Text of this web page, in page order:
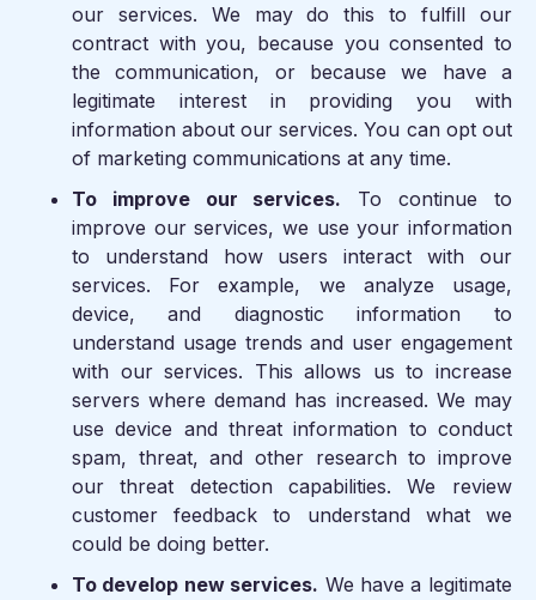
our services. We may do this to fulfill our
contract with you, because you consented to
the communication, or because we have a
legitimate interest in providing you with
information about our services. You can opt out
of marketing communications at any time.
To improve our services. To continue to
improve our services, we use your information
to understand how users interact with our
services. For example, we analyze usage,
device, and diagnostic information to
understand usage trends and user engagement
with our services. This allows us to increase
servers where demand has increased. We may
use device and threat information to conduct
spam, threat, and other research to improve
our threat detection capabilities. We review
customer feedback to understand what we
could be doing better.
To develop new services. We have a legitimate